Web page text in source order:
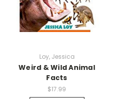
Loy, Jessica
Weird & Wild Animal
Facts
$17.99